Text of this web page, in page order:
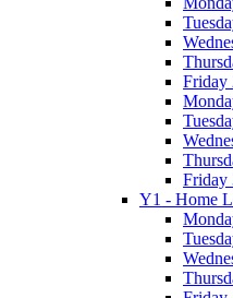
Friday
Friday
Y1 - Home